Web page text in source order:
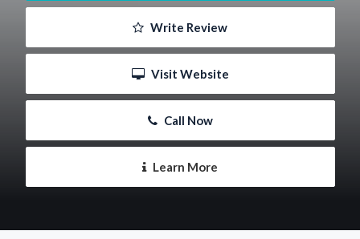
Write Review
Visit Website
Call Now
Learn More